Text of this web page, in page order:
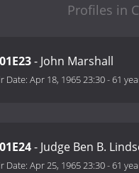
Profiles in
- John Marshall
Date: Apr 18, 1965 23:30-61
- Judge Ben B.
Date: Apr 25, 1965 23:30-61